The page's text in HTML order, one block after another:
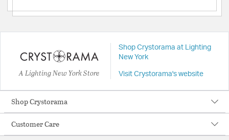
A Lighting New York Store
Shop Crystorama at Lighting
New York
Visit Crystorama's website
Shop Crystorama
Customer Care